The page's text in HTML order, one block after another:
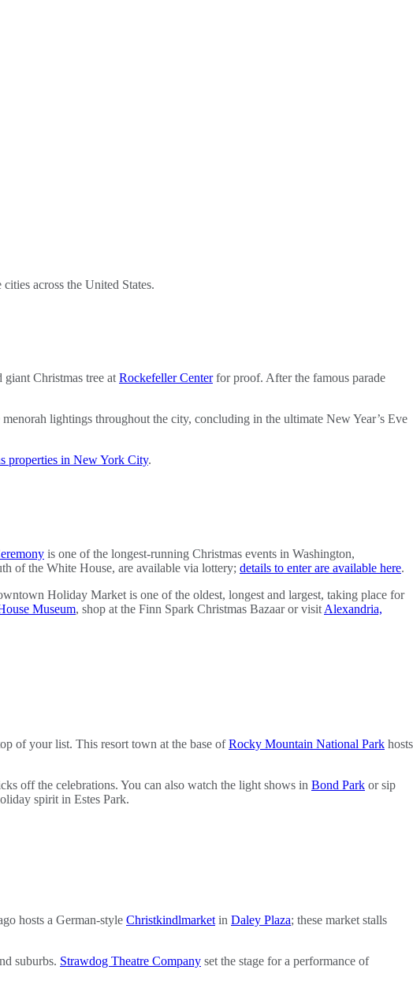
across the United States.
giant Christmas tree at Rockefeller Centerfor proof. After the famous parade
menorah lightings throughout the city, concluding in the ultimate New Year’s Eve
properties in New York City.
is one of the longest-running Christmas events in Washington,
of the White House, are available via lottery; details to enter are available here.
Holiday Market is one of the oldest, longest and largest, taking place for
Museum, shop at the Finn Spark Christmas Bazaar or visit Alexandria,
of your list. This resort town at the base ofRocky Mountain National Park hosts
off the celebrations. You can also watch the light shows in Bond Park or sip
spirit in Estes Park.
hosts a German-style Christkindlmarket in Daley Plaza; these market stalls
suburbs. Strawdog Theatre Company set the stage for a performance of